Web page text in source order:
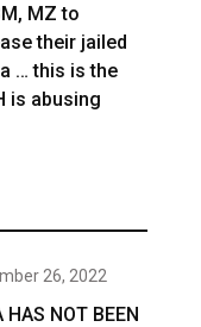
MZ to
their jailed
… this is the
is abusing
26, 2022
HAS NOT BEEN